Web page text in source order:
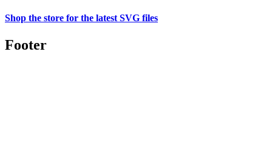
Shop the store for the latest SVG files
Footer